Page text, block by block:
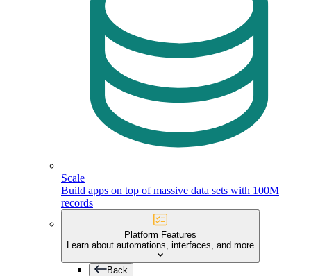
Scale
Build apps on top of massive data sets with 100M
records
Platform Features
Learn about automations, interfaces, and more
Back